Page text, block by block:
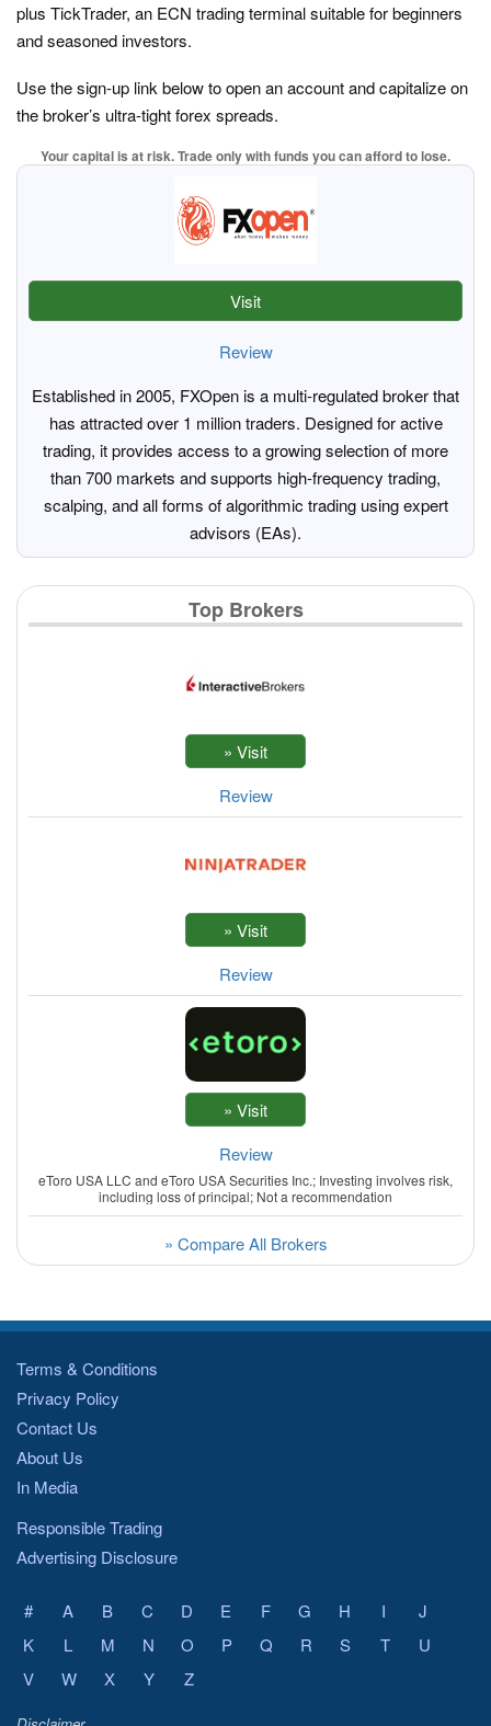
plus TickTrader, an ECN trading terminal suitable for beginners
and seasoned investors.
Use the sign-up link below to open an account and capitalize on
the broker’s ultra-tight forex spreads.
Your capital is at risk. Trade only with funds you can afford to lose.
Visit
Review
Established in 2005, FXOpen is a multi-regulated broker that
has attracted over 1 million traders. Designed for active
trading, it provides access to a growing selection of more
than 700 markets and supports high-frequency trading,
scalping, and all forms of algorithmic trading using expert
advisors (EAs).
Top Brokers
Review
Review
Review
eToro USA LLC and eToro USA Securities Inc.; Investing involves risk,
including loss of principal; Not a recommendation
» Compare All Brokers
Terms & Conditions
Privacy Policy
Contact Us
About Us
In Media
Responsible Trading
Advertising Disclosure
# A B C D E F G H I
J
K
L M N O P Q R S T
U
V
W X Y Z